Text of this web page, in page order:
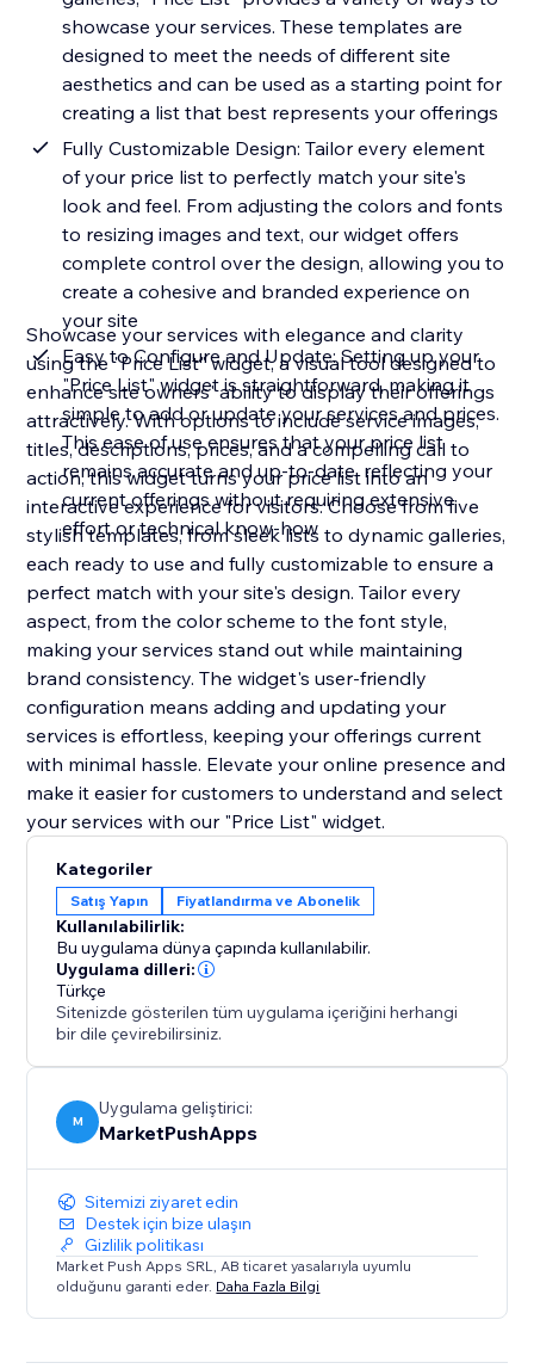
showcase your services. These templates are
designed to meet the needs of different site
aesthetics and can be used as a starting point for
creating a list that best represents your offerings
Fully Customizable Design: Tailor every element
of your price list to perfectly match your site's
look and feel. From adjusting the colors and fonts
to resizing images and text, our widget offers
complete control over the design, allowing you to
create a cohesive and branded experience on
your site
Easy to Configure and Update: Setting up your
"Price List" widget is straightforward, making it
simple to add or update your services and prices.
This ease of use ensures that your price list
remains accurate and up-to-date, reflecting your
current offerings without requiring extensive
effort or technical know-how
Showcase your services with elegance and clarity
using the "Price List" widget, a visual tool designed to
enhance site owners' ability to display their offerings
attractively. With options to include service images,
titles, descriptions, prices, and a compelling call to
action, this widget turns your price list into an
interactive experience for visitors. Choose from five
stylish templates, from sleek lists to dynamic galleries,
each ready to use and fully customizable to ensure a
perfect match with your site's design. Tailor every
aspect, from the color scheme to the font style,
making your services stand out while maintaining
brand consistency. The widget's user-friendly
configuration means adding and updating your
services is effortless, keeping your offerings current
with minimal hassle. Elevate your online presence and
make it easier for customers to understand and select
your services with our "Price List" widget.
Kategoriler
Satış Yapın Fiyatlandırma ve Abonelik
Kullanılabilirlik:
Bu uygulama dünya çapında kullanılabilir.
Uygulama dilleri:
Türkçe
Sitenizde gösterilen tüm uygulama içeriğini herhangi
bir dile çevirebilirsiniz.
M
Uygulama geliştirici:
MarketPushApps
Sitemizi ziyaret edin
Destek için bize ulaşın
Gizlilik politikası
Market Push Apps SRL, AB ticaret yasalarıyla uyumlu
olduğunu garanti eder. Daha Fazla Bilgi